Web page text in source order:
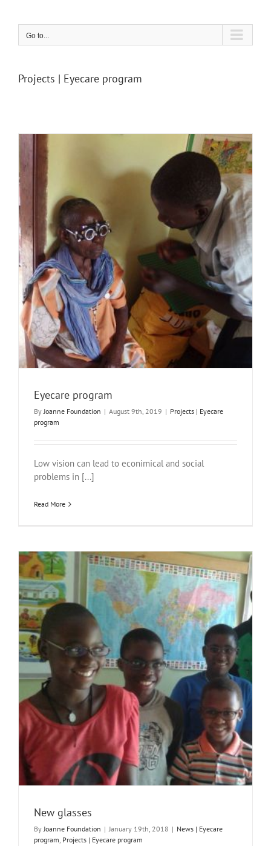
contentGo to...
Projects | Eyecare program
Eyecare program
ByJoanne Foundation | August 9th, 2019 | Projects | Eyecare
program
Low vision can lead to econimical and social
problems in [...]
Read More
New glasses
ByJoanne Foundation | January 19th, 2018 | News | Eyecare
program, Projects | Eyecare program